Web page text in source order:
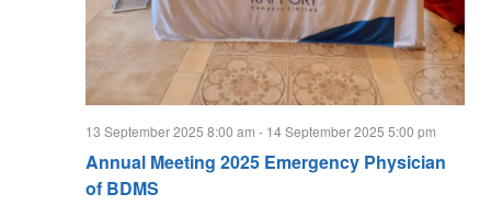
13 September 2025 8:00 am - 14 September 2025 5:00 pm
Annual Meeting 2025 Emergency Physician
of BDMS